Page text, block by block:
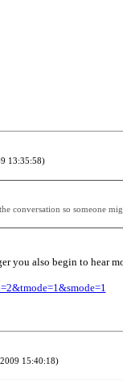
13:35:58)
conversation so someone
you also begin to hear
15:40:18)